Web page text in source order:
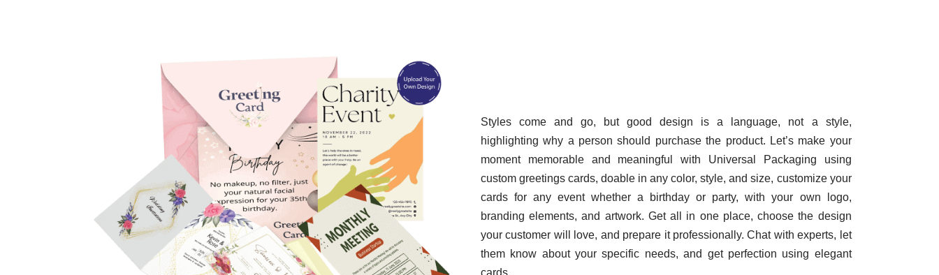
Styles come and go, but good design is a language, not a style,
highlighting why a person should purchase the product. Let’s make your
moment memorable and meaningful with Universal Packaging using
custom greetings cards, doable in any color, style, and size, customize your
cards for any event whether a birthday or party, with your own logo,
branding elements, and artwork. Get all in one place, choose the design
your customer will love, and prepare it professionally. Chat with experts, let
them know about your specific needs, and get perfection using elegant